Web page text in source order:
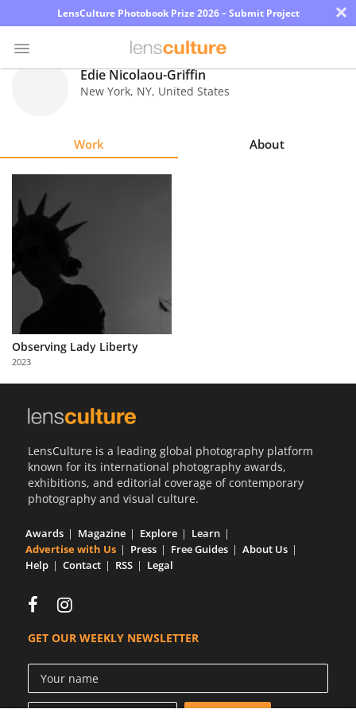
LensCulture Photobook Prize 2026 – Submit Project ×
Explore
About
Partner
with
Us
Edie Nicolaou-Griffin
New York, NY, United States
Work About
Observing Lady Liberty
2023
LensCulture is a leading global photography platform
known for its international photography awards,
exhibitions, and editorial coverage of contemporary
photography and visual culture.
Awards Magazine Explore
Learn
Advertise with Us
Press Free Guides
About Us
Help
Contact RSS Legal
GET OUR WEEKLY NEWSLETTER